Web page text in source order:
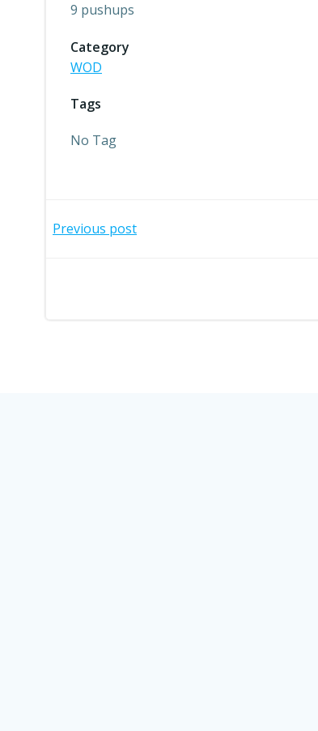
9 pushups
Category
WOD
Tags
No Tag
Post
Previous post